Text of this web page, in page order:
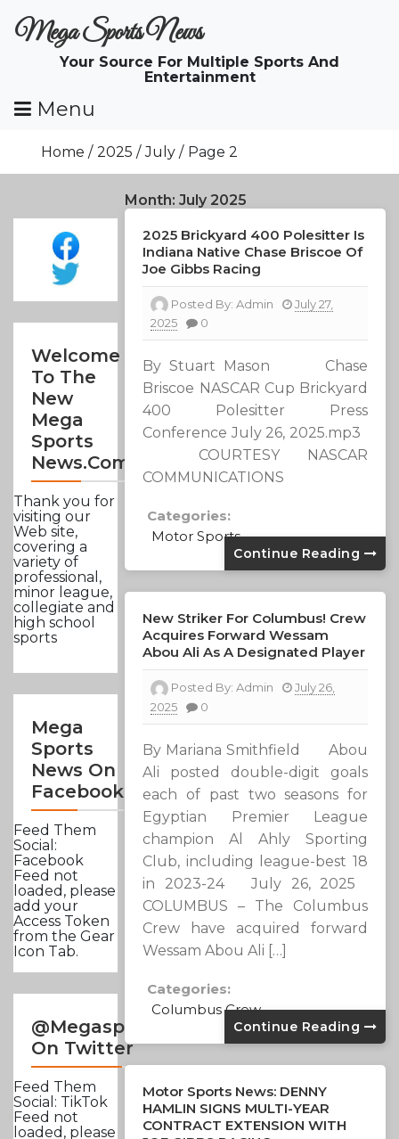
ToMega Sports News
Your Source For Multiple Sports And
Entertainment
Menu
Home 2025 July Page 2
Welcome
To The
New
Mega
Sports
News.com
Thank you for
visiting our
Web site,
covering a
variety of
professional,
minor league,
collegiate and
high school
sports
Mega
Sports
News On
Facebook
Feed Them
Social:
Facebook
Feed not
loaded, please
add your
Access Token
from the Gear
Icon Tab.
@Megasportsnews
On Twitter
Feed Them
Social: TikTok
Feed not
loaded, please
Month:July 2025
2025 Brickyard 400 Polesitter Is
Indiana Native Chase Briscoe Of
Joe Gibbs Racing
Posted By:Admin
July 27,
2025
0
By Stuart Mason Chase
Briscoe NASCAR Cup Brickyard
400 Polesitter Press
Conference July 26, 2025.mp3
COURTESY NASCAR
COMMUNICATIONS
Categories:
Motor Sports
Continue Reading
New Striker For Columbus! Crew
Acquires Forward Wessam
Abou Ali As A Designated Player
Posted By:Admin
July 26,
2025
0
By Mariana Smithfield Abou
Ali posted double-digit goals
each of past two seasons for
Egyptian Premier League
champion Al Ahly Sporting
Club, including league-best 18
in 2023-24 July 26, 2025
COLUMBUS – The Columbus
Crew have acquired forward
Wessam Abou Ali […]
Categories:
Columbus Crew
Continue Reading
Motor Sports News: DENNY
HAMLIN SIGNS MULTI-YEAR
CONTRACT EXTENSION WITH